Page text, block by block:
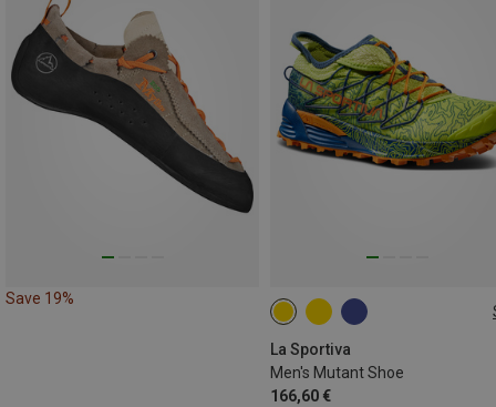
Save 19%
La Sportiva
Men's Mutant Shoe
166,60 €